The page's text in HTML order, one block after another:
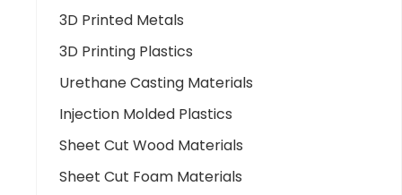
3D Printed Metals
3D Printing Plastics
Urethane Casting Materials
Injection Molded Plastics
Sheet Cut Wood Materials
Sheet Cut Foam Materials